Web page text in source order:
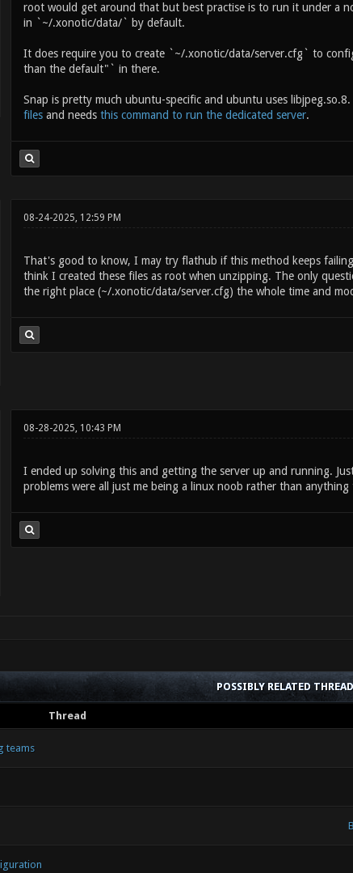
root would get around that but best practise is to run it under a
in `~/.xonotic/data/` by default.
It does require you to create `~/.xonotic/data/server.cfg` to
than the default"` in there.
Snap is pretty much ubuntu-specific and ubuntu uses
filesand needs this command to run the dedicated server.
08-24-2025, 12:59 PM
That's good to know, I may try flathub if this method keeps
think I created these files as root when unzipping. The only
the right place (~/.xonotic/data/server.cfg) the whole time and
08-28-2025, 10:43 PM
I ended up solving this and getting the server up and running.
problems were all just me being a linux noob rather than
POSSIBLY RELATED
Thread
teams